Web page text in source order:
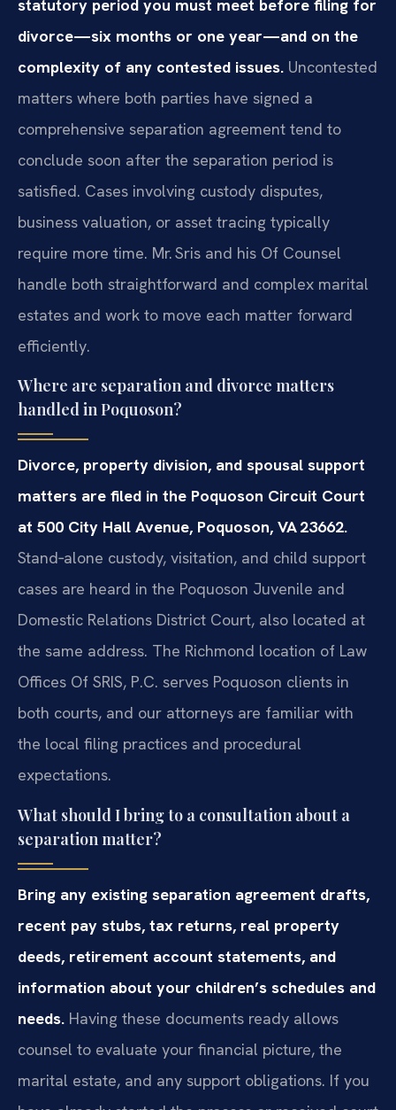
statutory period you must meet before filing for
divorce—six months or one year—and on the
complexity of any contested issues. Uncontested
matters where both parties have signed a
comprehensive separation agreement tend to
conclude soon after the separation period is
satisfied. Cases involving custody disputes,
business valuation, or asset tracing typically
require more time. Mr. Sris and his Of Counsel
handle both straightforward and complex marital
estates and work to move each matter forward
efficiently.
Where are separation and divorce matters
handled in Poquoson?
Divorce, property division, and spousal support
matters are filed in the Poquoson Circuit Court
at 500 City Hall Avenue, Poquoson, VA 23662.
Stand‑alone custody, visitation, and child support
cases are heard in the Poquoson Juvenile and
Domestic Relations District Court, also located at
the same address. The Richmond location of Law
Offices Of SRIS, P.C. serves Poquoson clients in
both courts, and our attorneys are familiar with
the local filing practices and procedural
expectations.
What should I bring to a consultation about a
separation matter?
Bring any existing separation agreement drafts,
recent pay stubs, tax returns, real property
deeds, retirement account statements, and
information about your children’s schedules and
needs. Having these documents ready allows
counsel to evaluate your financial picture, the
marital estate, and any support obligations. If you